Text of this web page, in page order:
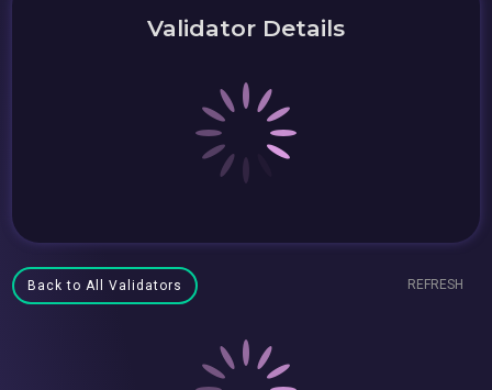
Validator Details
Back to All Validators REFRESH